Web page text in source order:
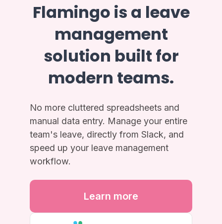
Flamingo is a leave
management
solution built for
modern teams.
No more cluttered spreadsheets and
manual data entry. Manage your entire
team's leave, directly from Slack, and
speed up your leave management
workflow.
Learn more